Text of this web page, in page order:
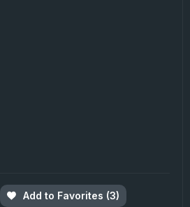
Add to Favorites (3)